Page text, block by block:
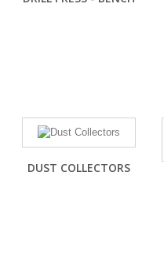
DUST COLLECTORS